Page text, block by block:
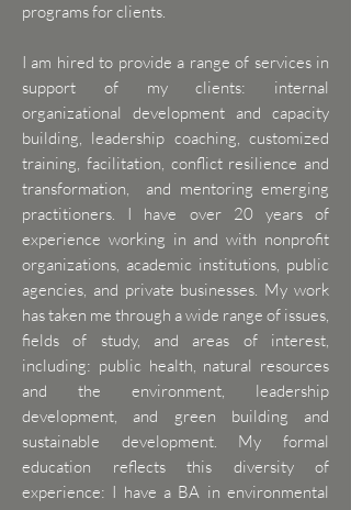
programs for clients.
I am hired to provide a range of services in
support of my clients: internal
organizational development and capacity
building, leadership coaching, customized
training, facilitation, conflict resilience and
transformation, and mentoring emerging
practitioners. I have over 20 years of
experience working in and with nonprofit
organizations, academic institutions, public
agencies, and private businesses. My work
has taken me through a wide range of issues,
fields of study, and areas of interest,
including: public health, natural resources
and the environment, leadership
development, and green building and
sustainable development. My formal
education reflects this diversity of
experience: I have a BA in environmental